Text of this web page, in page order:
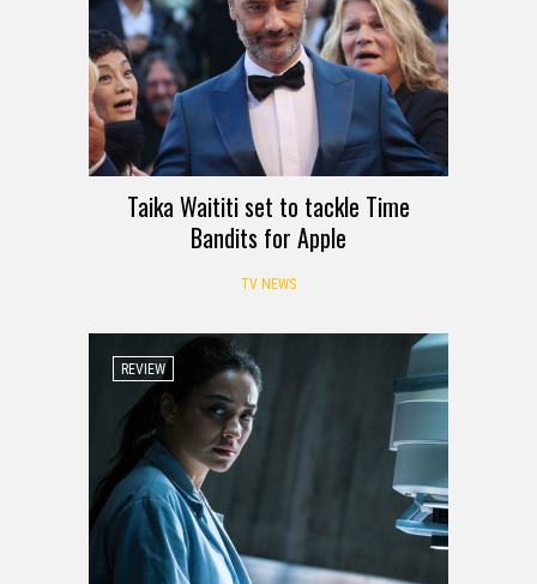
Taika Waititi set to tackle Time
Bandits for Apple
TV NEWS
REVIEW